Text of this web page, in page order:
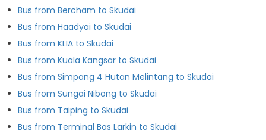
Bus from Bercham to Skudai
Bus from Haadyai to Skudai
Bus from KLIA to Skudai
Bus from Kuala Kangsar to Skudai
Bus from Simpang 4 Hutan Melintang to Skudai
Bus from Sungai Nibong to Skudai
Bus from Taiping to Skudai
Bus from Terminal Bas Larkin to Skudai